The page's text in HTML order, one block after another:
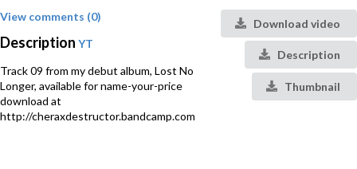
View comments (0)
Description YT
Track 09 from my debut album, Lost No
Longer, available for name-your-price
download at
http://cheraxdestructor.bandcamp.com
Download video
Description
Thumbnail